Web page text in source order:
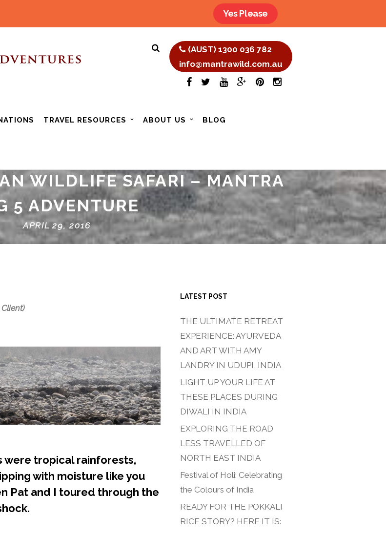
(AUST) 1300 036 782
info@mantrawild.com.au
TRAVEL RESOURCES ABOUT US BLOG
WILDLIFE SAFARI – MANTRA
5 ADVENTURE
APRIL 29, 2016
were tropical rainforests,
with moisture like you
Pat and I toured through the
LATEST POST
THE ULTIMATE RETREAT
EXPERIENCE: AYURVEDA
AND ART WITH AMY
LANDRY IN UDUPI, INDIA
LIGHT UP YOUR LIFE AT
THESE PLACES DURING
DIWALI IN INDIA
EXPLORING THE ROAD
LESS TRAVELLED OF
NORTH EAST INDIA
Festival of Holi: Celebrating
the Colours of India
READY FOR THE POKKALI
RICE STORY? HERE IT IS:
Yes Please